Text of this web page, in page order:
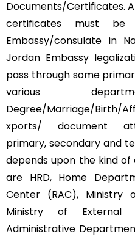
Documents/Certificates.
certificates must be
Embassy/consulate in
Jordan Embassy
pass through some
various
Degree/Marriage/Birth/
xports/ document
primary, secondary and
depends upon the kind
are HRD, Home
Center (RAC), Ministry
Ministry of External
Administrative